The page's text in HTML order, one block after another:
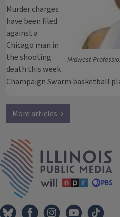
Midwest
Murder charges
have been filed
against a
Chicago man in
the shooting
death this week
Champaign Swarm basketball
More articles →